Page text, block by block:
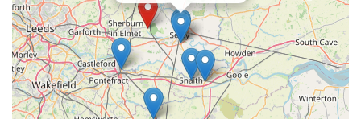
owners across England, particularly within Sherburn-in-Elmet,
Leeds, and their expansive local delivery zones. Its suitability
for locals is multifaceted, primarily stemming from its
dedicated specialisation in premium frozen raw dog food. This
focus ensures that customers receive expertly curated products
that are proven to contribute to their dogs' health and